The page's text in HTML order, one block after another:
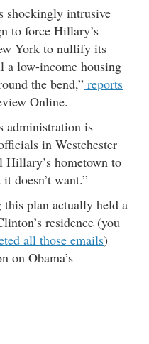
shockingly intrusive
to force Hillary’s
York to nullify its
a low-income housing
the bend,” reports
Online.
administration is
in Westchester
hometown to
doesn’t want.”
plan actually held a
residence (you
all those emails)
on Obama’s